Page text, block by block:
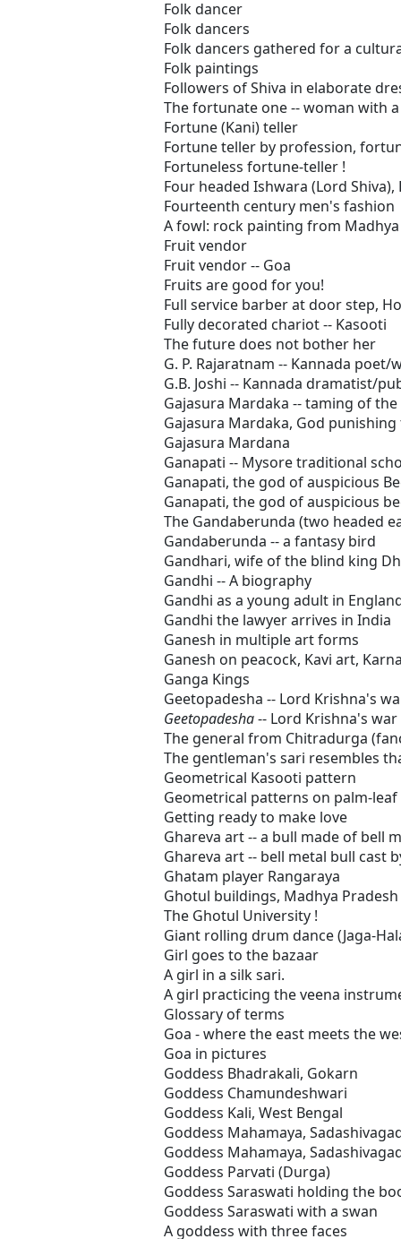
Folk dancer
Folk dancers
Folk dancers gathered for a
Folk paintings
Followers of Shiva in elaborate
The fortunate one -- woman with
Fortune (Kani) teller
Fortune teller by profession,
Fortuneless fortune-teller !
Four headed Ishwara (Lord Shiva),
Fourteenth century men's fashion
A fowl: rock painting from
Fruit vendor
Fruit vendor -- Goa
Fruits are good for you!
Full service barber at door step,
Fully decorated chariot -- Kasooti
The future does not bother her
G. P. Rajaratnam -- Kannada poet/
G.B. Joshi -- Kannada dramatist/
Gajasura Mardaka -- taming of
Gajasura Mardaka, God
Gajasura Mardana
Ganapati -- Mysore traditional
Ganapati, the god of auspicious
Ganapati, the god of auspicious
The Gandaberunda (two headed
Gandaberunda -- a fantasy bird
Gandhari, wife of the blind king
Gandhi -- A biography
Gandhi as a young adult in
Gandhi the lawyer arrives in India
Ganesh in multiple art forms
Ganesh on peacock, Kavi art,
Ganga Kings
Geetopadesha -- Lord Krishna's
Geetopadesha-- Lord Krishna's
The general from Chitradurga
The gentleman's sari resembles
Geometrical Kasooti pattern
Geometrical patterns on palm-leaf
Getting ready to make love
Ghareva art -- a bull made of bell
Ghareva art -- bell metal bull cast
Ghatam player Rangaraya
Ghotul buildings, Madhya Pradesh
The Ghotul University !
Giant rolling drum dance (Jaga-
Girl goes to the bazaar
A girl in a silk sari.
A girl practicing the veena
Glossary of terms
Goa - where the east meets the
Goa in pictures
Goddess Bhadrakali, Gokarn
Goddess Chamundeshwari
Goddess Kali, West Bengal
Goddess Mahamaya,
Goddess Mahamaya,
Goddess Parvati (Durga)
Goddess Saraswati holding the
Goddess Saraswati with a swan
A goddess with three faces